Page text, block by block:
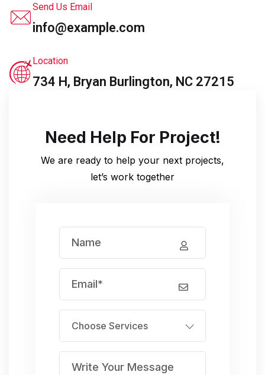
Send Us Email
info@example.com
Location
734 H, Bryan Burlington, NC 27215
Need Help For Project!
We are ready to help your next projects,
let’s work together
Choose Services